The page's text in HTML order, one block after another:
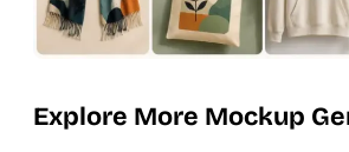
Explore More Mockup